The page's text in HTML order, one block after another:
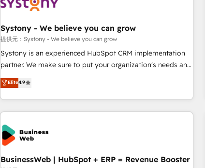
245% organic growth & +751% new visitors for a full-funnel
HubSpot site Recognized leaders: 🏆 HubSpot Platform
Migration Impact Award 🏆 Clutch HubSpot Global Leader
🏆 Finalist: HubSpot Inbound Campaign of the Year 🏆 Gold
AVA Digital Award for Best Website 🌟 Accreditations: CRM
Migration & Custom Integration
Systony - We believe you can grow
提供元：Systony - We believe you can grow
Systony is an experienced HubSpot CRM implementation
partner. We make sure to put your organization's needs and
goals first and think along with your organization. We are
only satisfied once you are too. Why Systony? - 20+ years
of experience with CRM, Marketing, Sales & Service
implementations - 500+ successful onboardings - Own
back-end developers - Complex data migrations (e.g.
Salesforce, MS Dynamics, Perfect View, SuperOffice) -
Custom integrations (e.g. MS Business Central, Navision, AX,
SAP, Exact, AFAS) We focus on growing B2B companies in
Elite4.9
BusinessWeb | HubSpot + ERP = Revenue Booster